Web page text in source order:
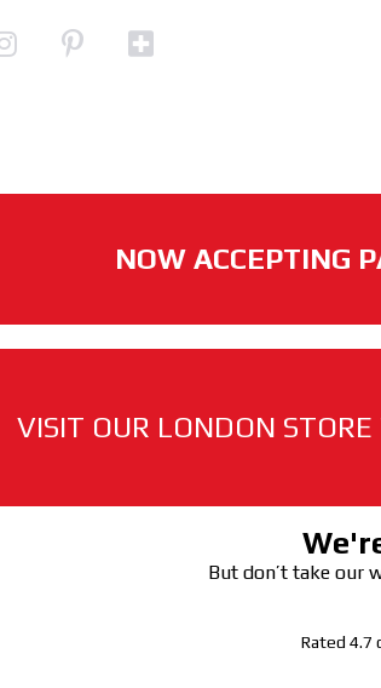
NOW ACCEPTING
VISIT OUR LONDON
But don’t take our
Rated 4.7